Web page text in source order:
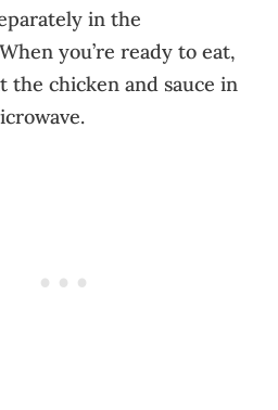
in the
you’re ready to eat,
the chicken and sauce in